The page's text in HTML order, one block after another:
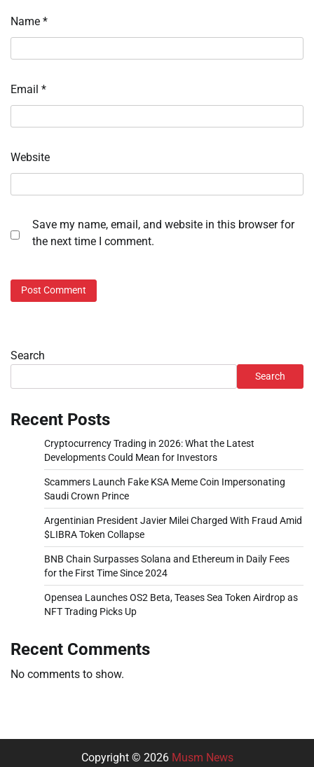
Name *
Email *
Website
Save my name, email, and website in this browser for
the next time I comment.
Search
Search
Recent Posts
Cryptocurrency Trading in 2026: What the Latest
Developments Could Mean for Investors
Scammers Launch Fake KSA Meme Coin Impersonating
Saudi Crown Prince
Argentinian President Javier Milei Charged With Fraud Amid
$LIBRA Token Collapse
BNB Chain Surpasses Solana and Ethereum in Daily Fees
for the First Time Since 2024
Opensea Launches OS2 Beta, Teases Sea Token Airdrop as
NFT Trading Picks Up
Recent Comments
No comments to show.
Copyright © 2026 Musm News